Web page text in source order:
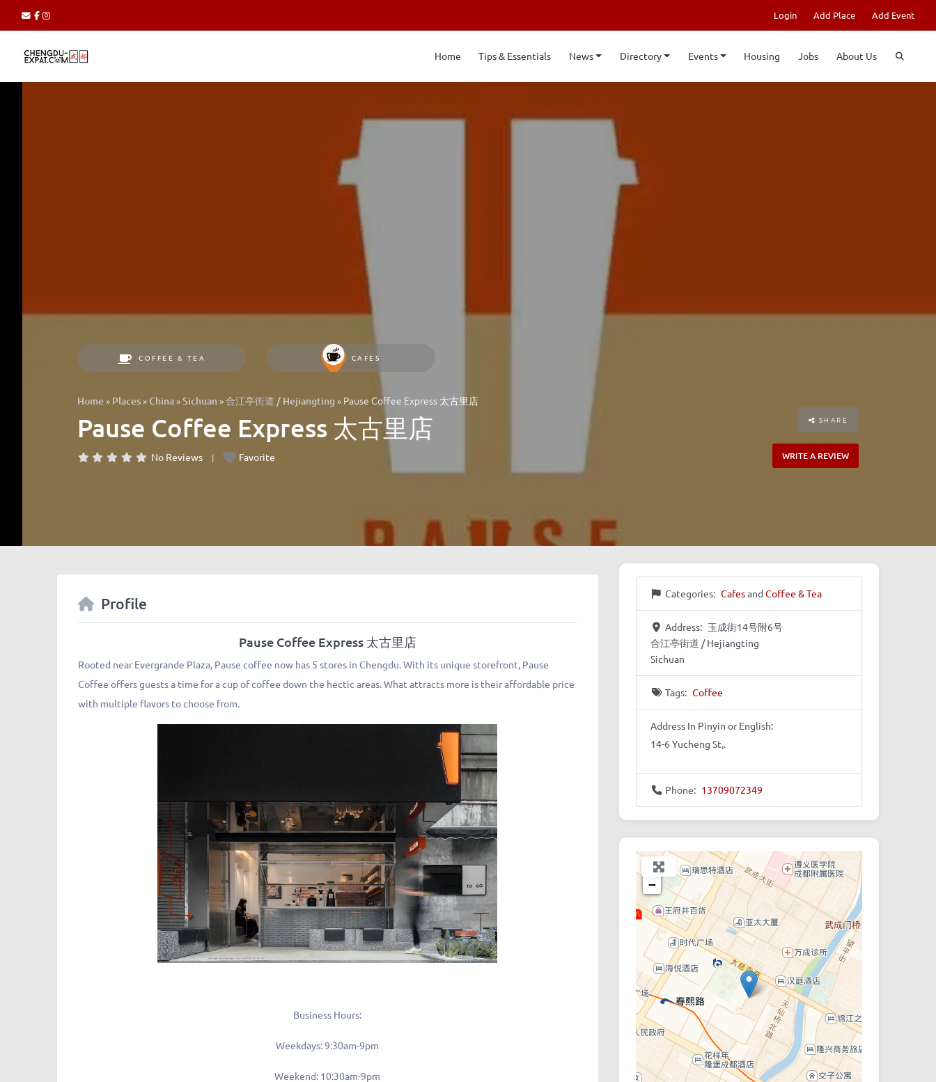
Login Add Place Add Event
Home Tips & Essentials News Directory Events Housing Jobs About Us
COFFEE & TEA CAFES
Home » Places » China »Sichuan »合江亭街道 / Hejiangting » Pause Coffee Express 太古里店
Pause Coffee Express 太古里店
No Reviews Favorite
SHARE
WRITE A REVIEW
Profile
Pause Coffee Express 太古里店
Rooted near Evergrande Plaza, Pause coffee now has 5 stores in Chengdu. With its unique storefront, Pause
Coffee offers guests a time for a cup of coffee down the hectic areas. What attracts more is their affordable price
with multiple flavors to choose from.
Business Hours:
Weekdays: 9:30am-9pm
Weekend: 10:30am-9pm
Categories: CafesandCoffee & Tea
Address: 玉成街14号附6号
合江亭街道 / Hejiangting
Sichuan
Tags: Coffee
Address In Pinyin or English:
14-6 Yucheng St,.
Phone: 13709072349
+
−